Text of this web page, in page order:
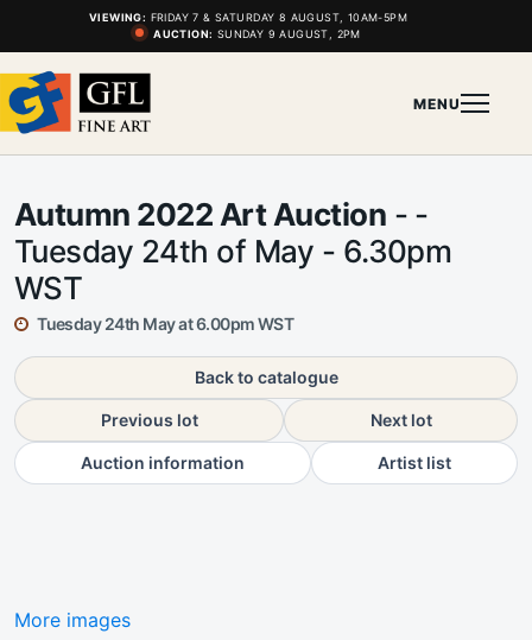
VIEWING: FRIDAY 7 & SATURDAY 8 AUGUST, 10AM-5PM
AUCTION: SUNDAY 9 AUGUST, 2PM
MENU
Autumn 2022 Art Auction - -
Tuesday 24th of May - 6.30pm
WST
Tuesday 24th May at 6.00pm WST
Back to catalogue
Previous lot Next lot
Auction information Artist list
More images